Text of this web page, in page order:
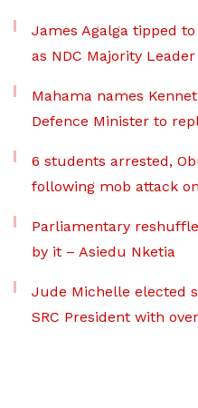
James Agalga tipped
as NDC Majority Leader
Mahama names
Defence Minister to
6 students arrested,
following mob attack
Parliamentary
by it – Asiedu Nketia
Jude Michelle elected
SRC President with